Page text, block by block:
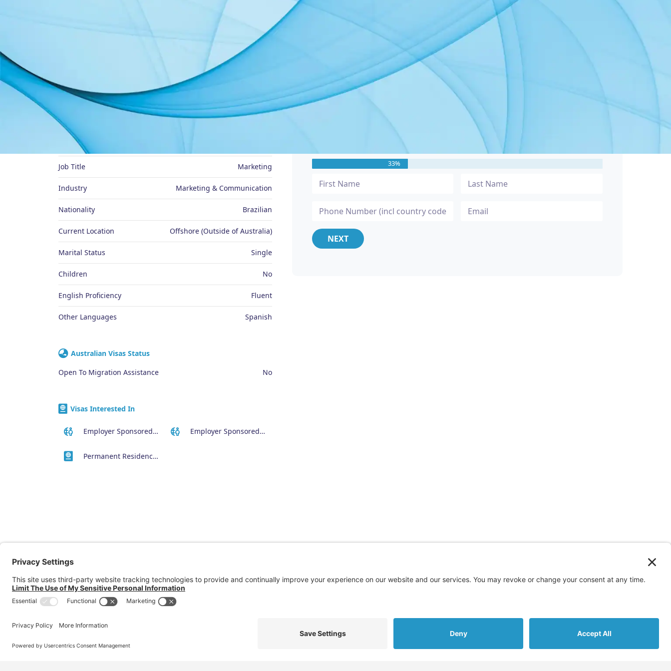
JOB SEEKER PROFILE
Preferred Name
Job Title Marketing
Industry Marketing & Communication
Nationality Brazilian
Current Location Offshore (Outside of Australia)
Marital Status Single
Children No
English Proficiency Fluent
Other Languages Spanish
Australian Visas Status
Open To Migration Assistance
No
Visas Interested In
Employer Sponsored (SID) Visa (482) Employer Sponsored Regional Visa (494)
Permanent Residency or Citizenship Visas
33%
NEXT